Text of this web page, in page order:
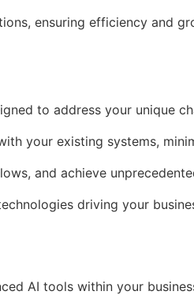
ensuring efficiency and
to address your unique
your existing systems,
and achieve
driving your
AI tools within your